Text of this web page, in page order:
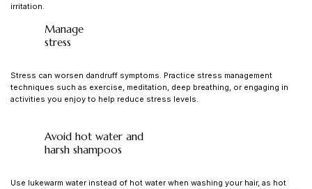
irritation.
Manage
stress
Stress can worsen dandruff symptoms. Practice stress management
techniques such as exercise, meditation, deep breathing, or engaging in
activities you enjoy to help reduce stress levels.
Avoid hot water and
harsh shampoos
Use lukewarm water instead of hot water when washing your hair, as hot